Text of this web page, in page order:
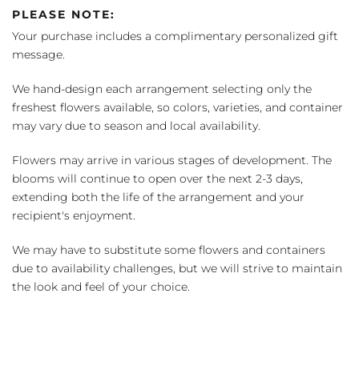
PLEASE NOTE:
Your purchase includes a complimentary personalized gift
message.
We hand-design each arrangement selecting only the
freshest flowers available, so colors, varieties, and container
may vary due to season and local availability.
Flowers may arrive in various stages of development. The
blooms will continue to open over the next 2-3 days,
extending both the life of the arrangement and your
recipient's enjoyment.
We may have to substitute some flowers and containers
due to availability challenges, but we will strive to maintain
the look and feel of your choice.